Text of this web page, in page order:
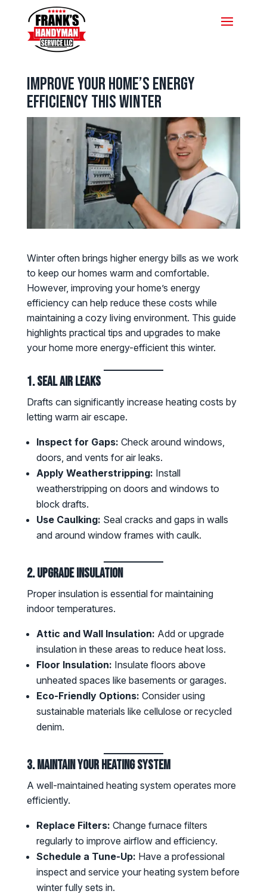
Improve Your Home’s Energy
Efficiency This Winter
Winter often brings higher energy bills as we work
to keep our homes warm and comfortable.
However, improving your home’s energy
efficiency can help reduce these costs while
maintaining a cozy living environment. This guide
highlights practical tips and upgrades to make
your home more energy-efficient this winter.
1. Seal Air Leaks
Drafts can significantly increase heating costs by
letting warm air escape.
Inspect for Gaps: Check around windows,
doors, and vents for air leaks.
Apply Weatherstripping: Install
weatherstripping on doors and windows to
block drafts.
Use Caulking: Seal cracks and gaps in walls
and around window frames with caulk.
2. Upgrade Insulation
Proper insulation is essential for maintaining
indoor temperatures.
Attic and Wall Insulation: Add or upgrade
insulation in these areas to reduce heat loss.
Floor Insulation: Insulate floors above
unheated spaces like basements or garages.
Eco-Friendly Options: Consider using
sustainable materials like cellulose or recycled
denim.
3. Maintain Your Heating System
A well-maintained heating system operates more
efficiently.
Replace Filters: Change furnace filters
regularly to improve airflow and efficiency.
Schedule a Tune-Up: Have a professional
inspect and service your heating system before
winter fully sets in.